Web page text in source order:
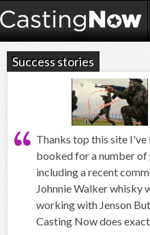
Success stories
Thanks top this site I've
booked for a number of
including a recent
Johnnie Walker whisky
working with Jenson
Casting Now does